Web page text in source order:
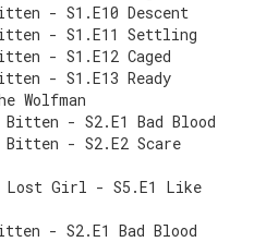
- S1.E10 Descent
- S1.E11 Settling
- S1.E12 Caged
- S1.E13 Ready
Wolfman
- S2.E1 Bad Blood
- S2.E2 Scare
Lost Girl - S5.E1 Like
- S2.E1 Bad Blood